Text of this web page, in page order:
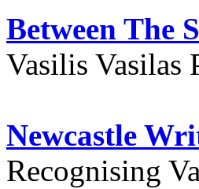
Between The
Vasilis Vasilas
Newcastle
Recognising